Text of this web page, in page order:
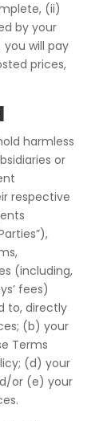
(ii)
by your
will pay
prices,
harmless
or
respective
(including,
fees)
to, directly
(b) your
Terms
(d) your
or (e) your